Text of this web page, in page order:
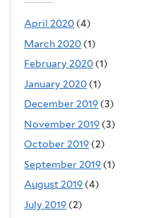
April 2020 (4)
March 2020 (1)
February 2020 (1)
January 2020 (1)
December 2019 (3)
November 2019 (3)
October 2019 (2)
September 2019 (1)
August 2019 (4)
July 2019 (2)